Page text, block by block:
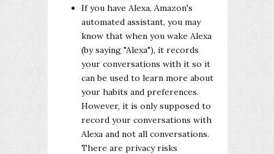
If you have Alexa, Amazon's
automated assistant, you may
know that when you wake Alexa
(by saying "Alexa"), it records
your conversations with it so it
can be used to learn more about
your habits and preferences.
However, it is only supposed to
record your conversations with
Alexa and not all conversations.
There are privacy risks